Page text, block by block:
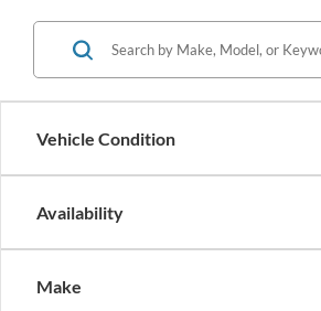
Vehicle Condition
Availability
Make